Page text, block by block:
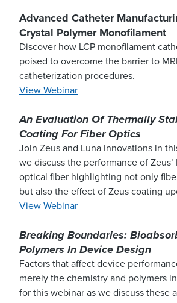
Advanced Catheter
Crystal Polymer Monofilament
Discover how LCP monofilament
poised to overcome the barrier to
catheterization procedures.
View Webinar
An Evaluation Of Thermally
Coating For Fiber Optics
Join Zeus and Luna Innovations in
we discuss the performance of Zeus’
optical fiber highlighting not only
but also the effect of Zeus coating
View Webinar
Breaking Boundaries:
Polymers In Device Design
Factors that affect device
merely the chemistry and polymers
for this webinar as we discuss these